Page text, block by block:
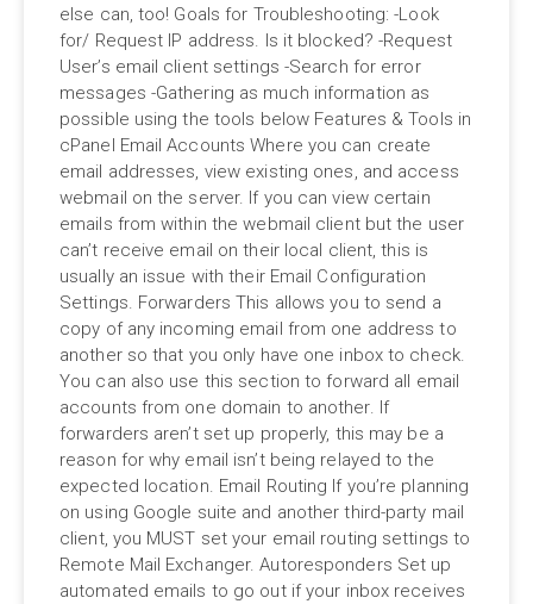
else can, too! Goals for Troubleshooting: -Look
for/ Request IP address. Is it blocked? -Request
User’s email client settings -Search for error
messages -Gathering as much information as
possible using the tools below Features & Tools in
cPanel Email Accounts Where you can create
email addresses, view existing ones, and access
webmail on the server. If you can view certain
emails from within the webmail client but the user
can’t receive email on their local client, this is
usually an issue with their Email Configuration
Settings. Forwarders This allows you to send a
copy of any incoming email from one address to
another so that you only have one inbox to check.
You can also use this section to forward all email
accounts from one domain to another. If
forwarders aren’t set up properly, this may be a
reason for why email isn’t being relayed to the
expected location. Email Routing If you’re planning
on using Google suite and another third-party mail
client, you MUST set your email routing settings to
Remote Mail Exchanger. Autoresponders Set up
automated emails to go out if your inbox receives